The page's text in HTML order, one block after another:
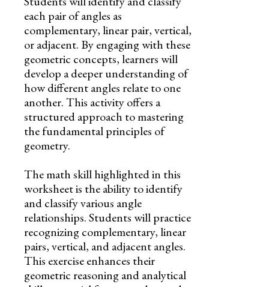
each pair of angles as
complementary, linear pair, vertical,
or adjacent. By engaging with these
geometric concepts, learners will
develop a deeper understanding of
how different angles relate to one
another. This activity offers a
structured approach to mastering
the fundamental principles of
geometry.
The math skill highlighted in this
worksheet is the ability to identify
and classify various angle
relationships. Students will practice
recognizing complementary, linear
pairs, vertical, and adjacent angles.
This exercise enhances their
geometric reasoning and analytical